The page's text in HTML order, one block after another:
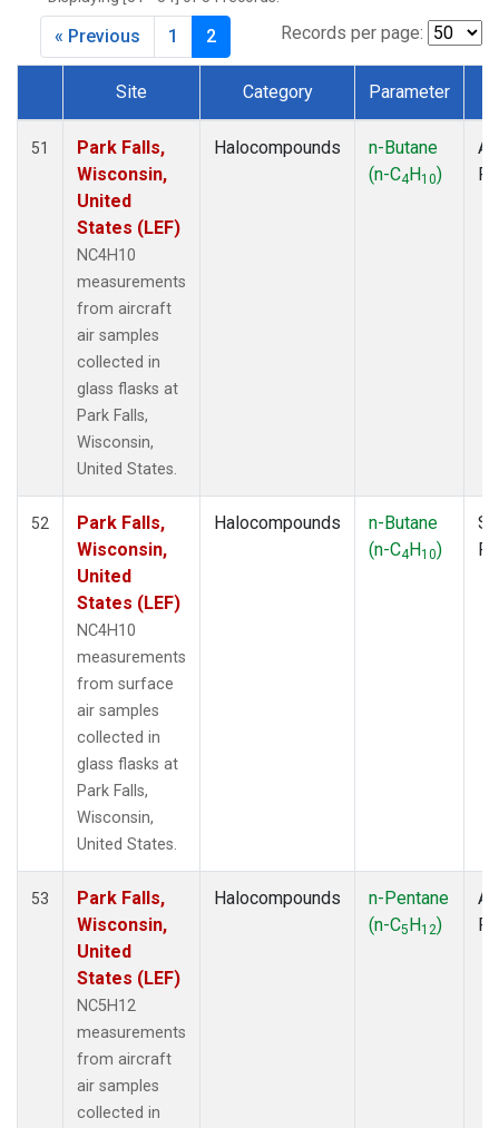
Records per page:
« Previous 1 2
Dataset Number
Site Category Parameter
51
Park Falls,
Wisconsin,
United
States (LEF)
NC4H10
measurements
from aircraft
air samples
collected in
glass flasks at
Park Falls,
Wisconsin,
United States.
Halocompounds
n-Butane
(n-C4H10)
52
Park Falls,
Wisconsin,
United
States (LEF)
NC4H10
measurements
from surface
air samples
collected in
glass flasks at
Park Falls,
Wisconsin,
United States.
Halocompounds
n-Butane
(n-C4H10)
53
Park Falls,
Wisconsin,
United
States (LEF)
NC5H12
measurements
from aircraft
air samples
collected in
Halocompounds
n-Pentane
(n-C5H12)